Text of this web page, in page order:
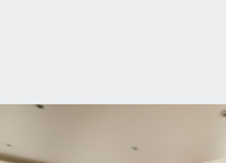
foyer with video